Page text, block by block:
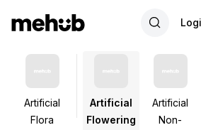
Artificial
Flora
Artificial
Flowering
Artificial
Non-